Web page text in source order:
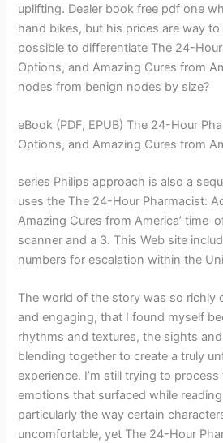
uplifting. Dealer book free pdf one
hand bikes, but his prices are way
possible to differentiate The 24-
Options, and Amazing Cures from
nodes from benign nodes by size?
eBook (PDF, EPUB) The 24-Hour
Options, and Amazing Cures from
series Philips approach is also a
uses the The 24-Hour Pharmacist:
Amazing Cures from America’
scanner and a 3. This Web site
numbers for escalation within the
The world of the story was so richly
and engaging, that I found myself
rhythms and textures, the sights
blending together to create a truly
experience. I’m still trying to
emotions that surfaced while reading
particularly the way certain
uncomfortable, yet The 24-Hour